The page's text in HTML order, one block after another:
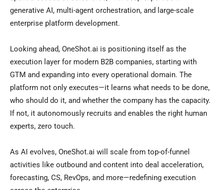
generative AI, multi-agent orchestration, and large-scale
enterprise platform development.
Looking ahead, OneShot.ai is positioning itself as the
execution layer for modern B2B companies, starting with
GTM and expanding into every operational domain. The
platform not only executes—it learns what needs to be done,
who should do it, and whether the company has the capacity.
If not, it autonomously recruits and enables the right human
experts, zero touch.
As AI evolves, OneShot.ai will scale from top-of-funnel
activities like outbound and content into deal acceleration,
forecasting, CS, RevOps, and more—redefining execution